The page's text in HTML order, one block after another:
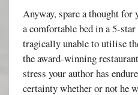
Anyway, spare a thought
a comfortable bed in a 5-
tragically unable to utilise
the award-winning
stress your author has
certainty whether or not he